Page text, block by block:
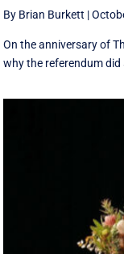
By Brian Burkett |
On the anniversary of
why the referendum